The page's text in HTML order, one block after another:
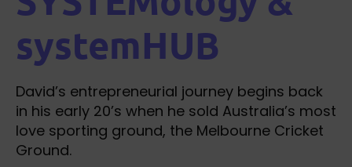
systemHUB
David’s entrepreneurial journey begins back
in his early 20’s when he sold Australia’s most
love sporting ground, the Melbourne Cricket
Ground.